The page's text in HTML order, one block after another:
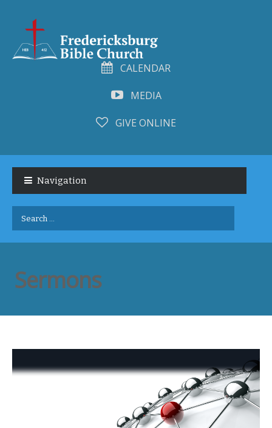
CALENDAR
MEDIA
GIVE ONLINE
navigation
content
Navigation
Search
for:
Sermons